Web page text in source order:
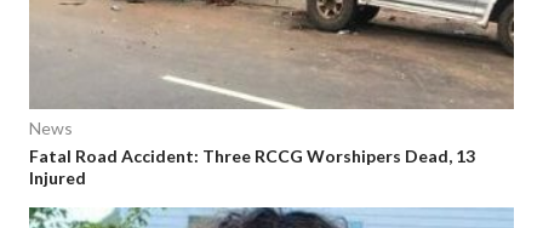
News
Fatal Road Accident: Three RCCG Worshipers Dead, 13
Injured